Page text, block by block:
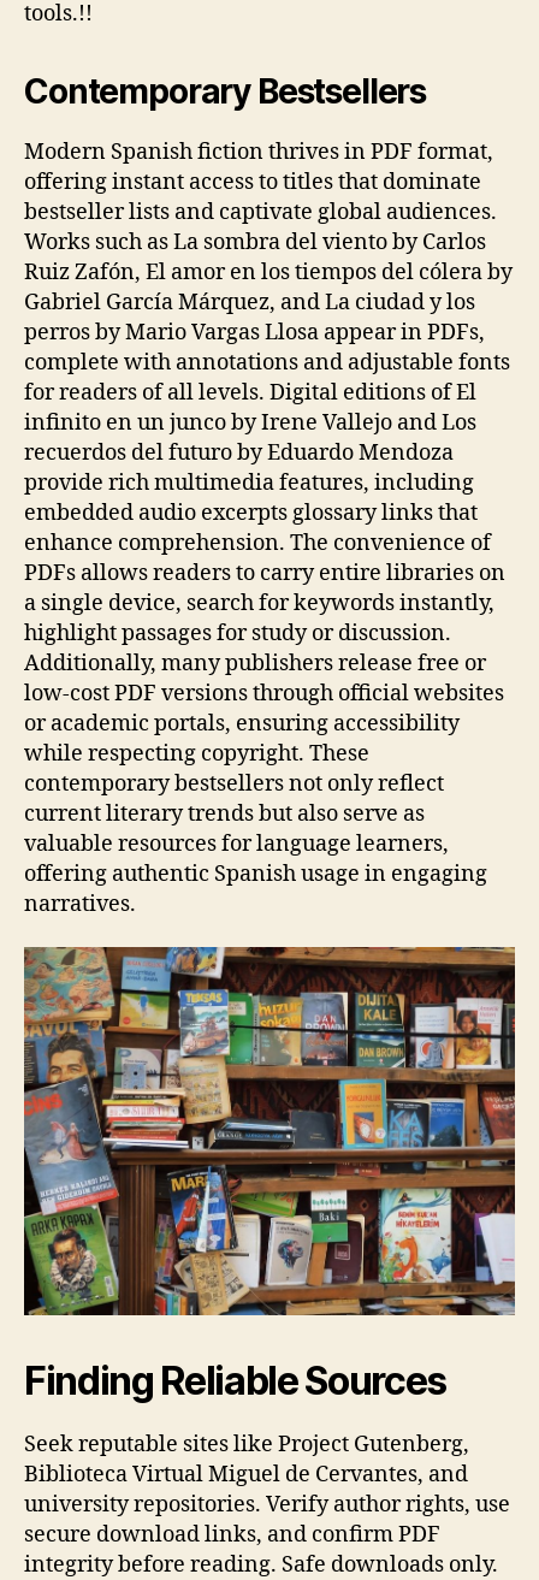
tools.!!
Contemporary Bestsellers
Modern Spanish fiction thrives in PDF format,
offering instant access to titles that dominate
bestseller lists and captivate global audiences.
Works such as La sombra del viento by Carlos
Ruiz Zafón, El amor en los tiempos del cólera by
Gabriel García Márquez, and La ciudad y los
perros by Mario Vargas Llosa appear in PDFs,
complete with annotations and adjustable fonts
for readers of all levels. Digital editions of El
infinito en un junco by Irene Vallejo and Los
recuerdos del futuro by Eduardo Mendoza
provide rich multimedia features, including
embedded audio excerpts glossary links that
enhance comprehension. The convenience of
PDFs allows readers to carry entire libraries on
a single device, search for keywords instantly,
highlight passages for study or discussion.
Additionally, many publishers release free or
low‑cost PDF versions through official websites
or academic portals, ensuring accessibility
while respecting copyright. These
contemporary bestsellers not only reflect
current literary trends but also serve as
valuable resources for language learners,
offering authentic Spanish usage in engaging
narratives.
Finding Reliable Sources
Seek reputable sites like Project Gutenberg,
Biblioteca Virtual Miguel de Cervantes, and
university repositories. Verify author rights, use
secure download links, and confirm PDF
integrity before reading. Safe downloads only.